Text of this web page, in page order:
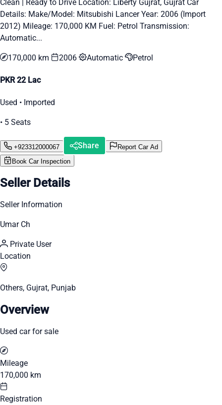
Clean | Ready to Drive Location: Liberty Gujrat, Gujrat Car
Details: Make/Model: Mitsubishi Lancer Year: 2006 (Import
2012) Mileage: 170,000 KM Fuel: Petrol Transmission:
Automatic...
170,000 km 2006 Automatic Petrol
PKR 22 Lac
Used • Imported
• 5 Seats
+923312000067 Share
Report Car Ad
Book Car Inspection
Seller Details
Seller Information
Umar Ch
Private User
Location
Others, Gujrat, Punjab
Overview
Used car for sale
Mileage
170,000 km
Registration